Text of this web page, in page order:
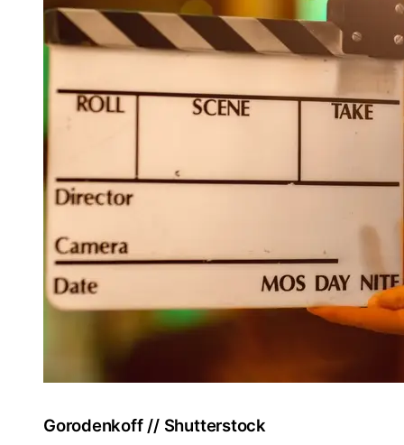
Gorodenkoff // Shutterstock